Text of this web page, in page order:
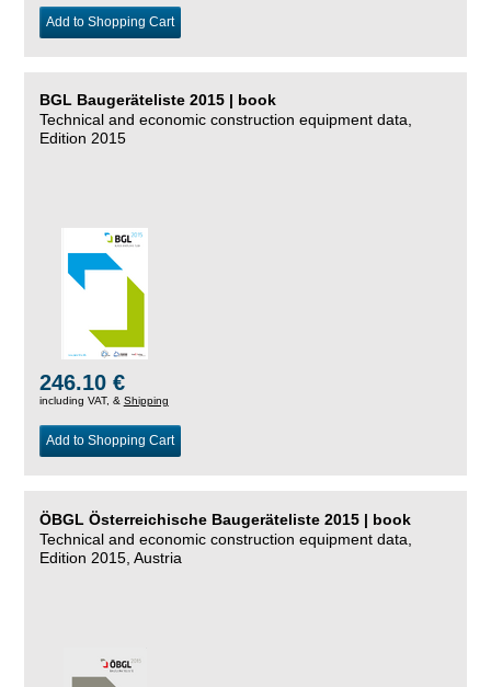
Add to Shopping Cart
BGL Baugeräteliste 2015 | book
Technical and economic construction equipment data,
Edition 2015
246.10 €
including VAT, & Shipping
Add to Shopping Cart
ÖBGL Österreichische Baugeräteliste 2015 | book
Technical and economic construction equipment data,
Edition 2015, Austria